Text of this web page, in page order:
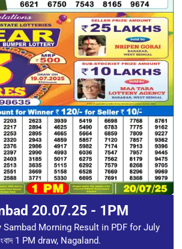
20.07.25 - 1PM
Morning Result in PDF for July
1 PM draw, Nagaland.